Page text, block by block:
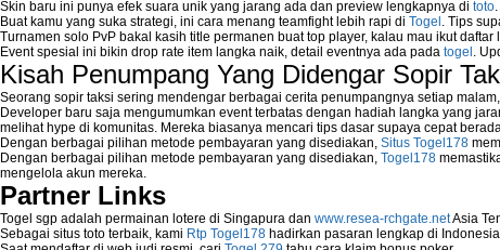
Network Interface Cards
USB Network
Network Ping
Comparison of security products for network
Computer Home Network
Computer Network
Computer Network Maintenance
Computer Network Solutions
Home Networking Software
How to fix Wireless Network Adapter?
Skin baru ini punya efek suara unik yang jarang ada dan preview lengkapnya di toto
Buat kamu yang suka strategi, ini cara menang teamfight lebih rapi di Togel . Tips
Turnamen solo PvP bakal kasih title permanen buat top player, kalau mau ikut daftar
Event spesial ini bikin drop rate item langka naik, detail eventnya ada pada togel .
Kisah Penumpang Yang Didengar Sopir
Seorang sopir taksi sering mendengar berbagai cerita penumpangnya setiap
Developer baru saja mengumumkan event terbatas dengan hadiah langka yang
melihat hype di komunitas. Mereka biasanya mencari tips dasar supaya cepat
Dengan berbagai pilihan metode pembayaran yang disediakan, Situs Togel178
Dengan berbagai pilihan metode pembayaran yang disediakan, Togel178
mengelola akun mereka.
Partner Links
Togel sgp adalah permainan lotere di Singapura dan www.resea-rchgate.netAsia
Sebagai situs toto terbaik, kami Rtp Togel178 hadirkan pasaran lengkap di